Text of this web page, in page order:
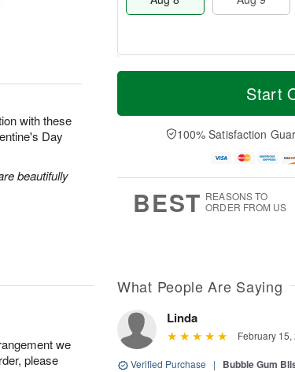
with these
Day
beautifully
T
a
n
u
0
M
e
D
a
Start
100% Satisfaction
BEST REASONS TO
ORDER FROM US
we
please
What People Are Saying
Linda
February 15,
Verified Purchase | Bubble Gum